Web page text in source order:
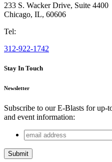
233 S. Wacker Drive, Suite 4400
Chicago, IL, 60606
Tel:
312-922-1742
Stay In Touch
Newsletter
Subscribe to our E-Blasts for up-
and event information:
Company
This field is for validation
email
address